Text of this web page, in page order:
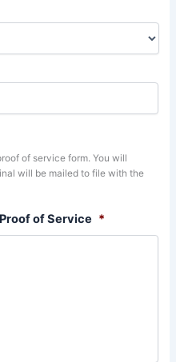
of service form. You will
will be mailed to file with the
of Service *